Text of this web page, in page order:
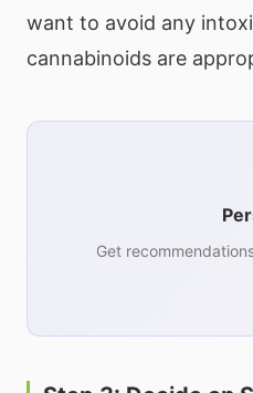
want to avoid any
cannabinoids are
Get